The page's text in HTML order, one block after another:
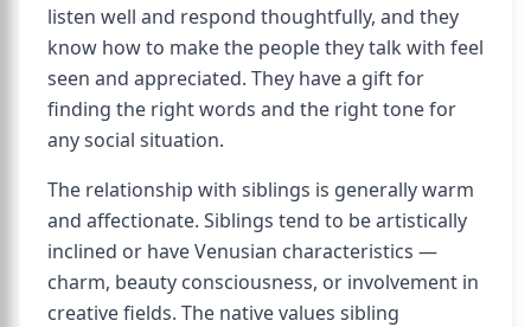
listen well and respond thoughtfully, and they
know how to make the people they talk with feel
seen and appreciated. They have a gift for
finding the right words and the right tone for
any social situation.
The relationship with siblings is generally warm
and affectionate. Siblings tend to be artistically
inclined or have Venusian characteristics —
charm, beauty consciousness, or involvement in
creative fields. The native values sibling